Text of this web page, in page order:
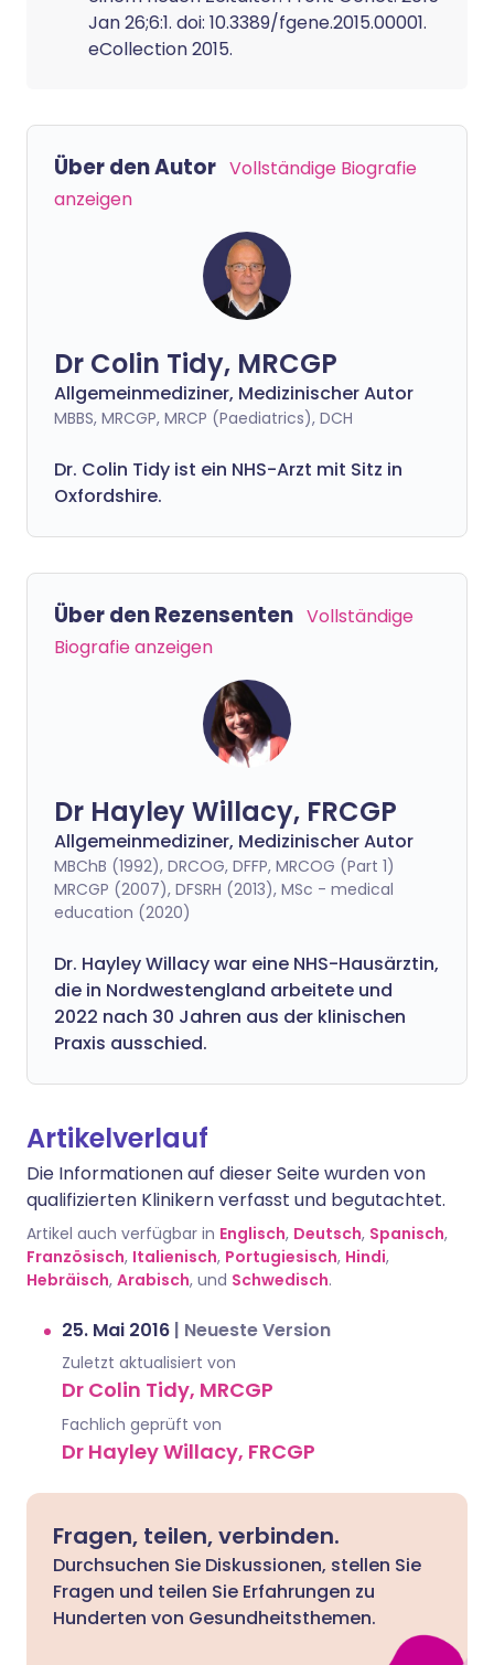
Jan 26;6:1. doi: 10.3389/fgene.2015.00001.
eCollection 2015.
Über den Autor Vollständige Biografie
anzeigen
Dr Colin Tidy, MRCGP
Allgemeinmediziner, Medizinischer Autor
MBBS, MRCGP, MRCP (Paediatrics), DCH
Dr. Colin Tidy ist ein NHS-Arzt mit Sitz in
Oxfordshire.
Über den Rezensenten Vollständige
Biografie anzeigen
Dr Hayley Willacy, FRCGP
Allgemeinmediziner, Medizinischer Autor
MBChB (1992), DRCOG, DFFP, MRCOG (Part 1)
MRCGP (2007), DFSRH (2013), MSc - medical
education (2020)
Dr. Hayley Willacy war eine NHS-Hausärztin,
die in Nordwestengland arbeitete und
2022 nach 30 Jahren aus der klinischen
Praxis ausschied.
Artikelverlauf
Die Informationen auf dieser Seite wurden von
qualifizierten Klinikern verfasst und begutachtet.
Artikel auch verfügbar in Englisch, Deutsch, Spanisch,
Französisch, Italienisch, Portugiesisch, Hindi,
Hebräisch, Arabisch, und Schwedisch.
25. Mai 2016 | Neueste Version
Zuletzt aktualisiert von
Dr Colin Tidy, MRCGP
Fachlich geprüft von
Dr Hayley Willacy, FRCGP
Fragen, teilen, verbinden.
Durchsuchen Sie Diskussionen, stellen Sie
Fragen und teilen Sie Erfahrungen zu
Hunderten von Gesundheitsthemen.